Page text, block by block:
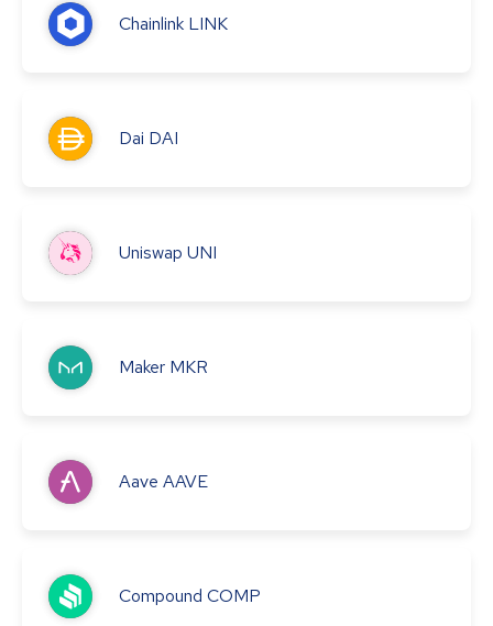
Chainlink LINK
Dai DAI
Uniswap UNI
Maker MKR
Aave AAVE
Compound COMP